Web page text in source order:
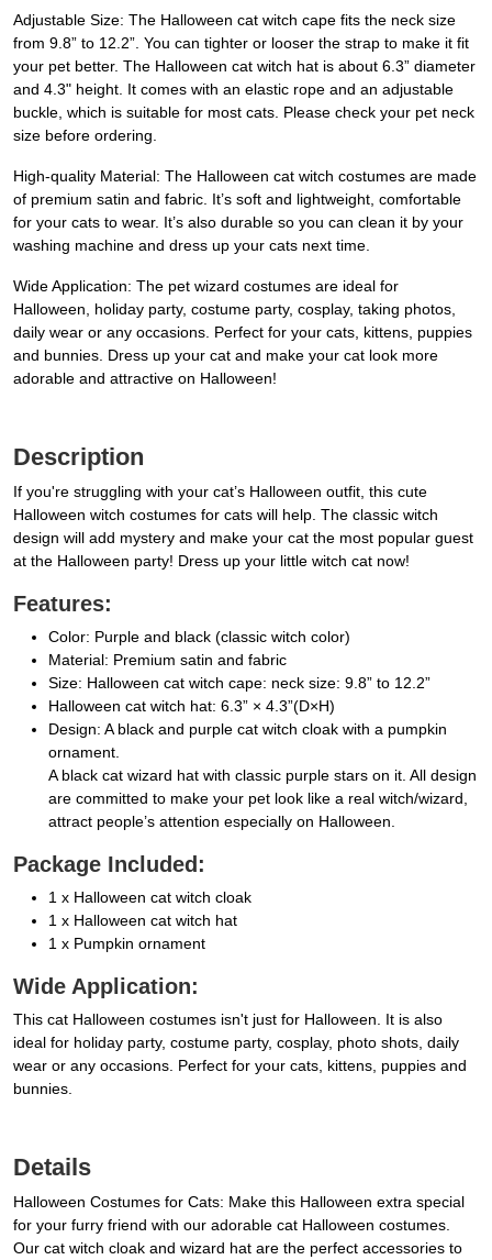
Adjustable Size: The Halloween cat witch cape fits the neck size
from 9.8” to 12.2”. You can tighter or looser the strap to make it fit
your pet better. The Halloween cat witch hat is about 6.3” diameter
and 4.3" height. It comes with an elastic rope and an adjustable
buckle, which is suitable for most cats. Please check your pet neck
size before ordering.
High-quality Material: The Halloween cat witch costumes are made
of premium satin and fabric. It’s soft and lightweight, comfortable
for your cats to wear. It’s also durable so you can clean it by your
washing machine and dress up your cats next time.
Wide Application: The pet wizard costumes are ideal for
Halloween, holiday party, costume party, cosplay, taking photos,
daily wear or any occasions. Perfect for your cats, kittens, puppies
and bunnies. Dress up your cat and make your cat look more
adorable and attractive on Halloween!
Description
If you're struggling with your cat’s Halloween outfit, this cute
Halloween witch costumes for cats will help. The classic witch
design will add mystery and make your cat the most popular guest
at the Halloween party! Dress up your little witch cat now!
Features:
Color: Purple and black (classic witch color)
Material: Premium satin and fabric
Size: Halloween cat witch cape: neck size: 9.8” to 12.2”
Halloween cat witch hat: 6.3” × 4.3”(D×H)
Design: A black and purple cat witch cloak with a pumpkin
ornament.
A black cat wizard hat with classic purple stars on it. All design
are committed to make your pet look like a real witch/wizard,
attract people’s attention especially on Halloween.
Package Included:
1 x Halloween cat witch cloak
1 x Halloween cat witch hat
1 x Pumpkin ornament
Wide Application:
This cat Halloween costumes isn't just for Halloween. It is also
ideal for holiday party, costume party, cosplay, photo shots, daily
wear or any occasions. Perfect for your cats, kittens, puppies and
bunnies.
Details
Halloween Costumes for Cats: Make this Halloween extra special
for your furry friend with our adorable cat Halloween costumes.
Our cat witch cloak and wizard hat are the perfect accessories to